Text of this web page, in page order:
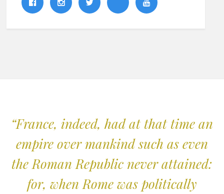
“France, indeed, had at that time an
empire over mankind such as even
the Roman Republic never attained:
for, when Rome was politically